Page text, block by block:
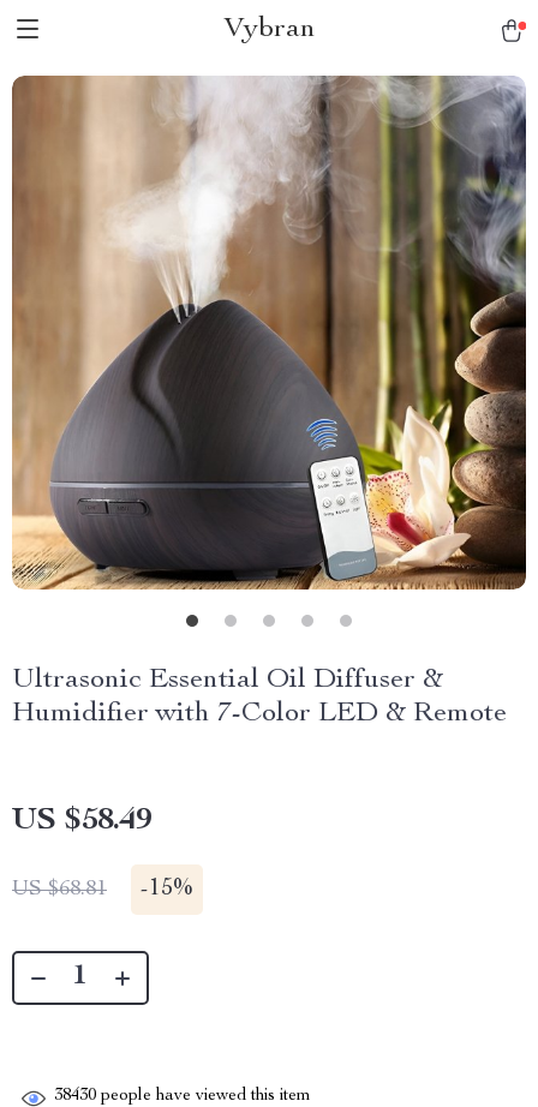
Vybran
Ultrasonic Essential Oil Diffuser &
Humidifier with 7-Color LED & Remote
US $58.49
US $68.81 -15%
38430 people have viewed this item